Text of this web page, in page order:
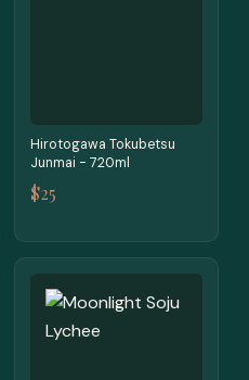
Hirotogawa Tokubetsu
Junmai - 720ml
$25